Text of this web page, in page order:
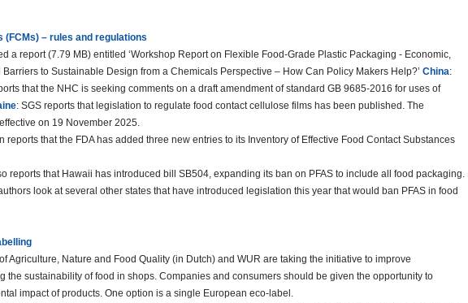
(FCMs) – rules and regulations
a report (7.79 MB) entitled ‘Workshop Report on Flexible Food-Grade Plastic Packaging - Economic,
Barriers to Sustainable Design from a Chemicals Perspective – How Can Policy Makers Help?’ China:
that the NHC is seeking comments on a draft amendment of standard GB 9685-2016 for uses of
: SGS reports that legislation to regulate food contact cellulose films has been published. The
on 19 November 2025.
reports that the FDA has added three new entries to its Inventory of Effective Food Contact Substances
reports that Hawaii has introduced bill SB504, expanding its ban on PFAS to include all food packaging.
look at several other states that have introduced legislation this year that would ban PFAS in food
Agriculture, Nature and Food Quality (in Dutch) and WUR are taking the initiative to improve
the sustainability of food in shops. Companies and consumers should be given the opportunity to
impact of products. One option is a single European eco-label.